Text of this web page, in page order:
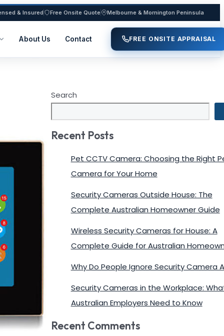
& Insured Free Onsite Quote Melbourne & Mornington Peninsula
About Us Contact FREE ONSITE APPRAISAL
Search
Recent Posts
Pet CCTV Camera: Choosing the Right
Camera for Your Home
Security Cameras Outside House: The
Complete Australian Homeowner Guide
Wireless Security Cameras for House: A
Complete Guide for Australian
Why Do People Ignore Security Camera
Security Cameras in the Workplace:
Australian Employers Need to Know
Recent Comments